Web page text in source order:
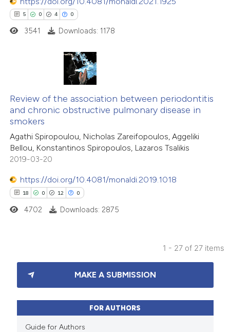
of the citation, a
describing whether
claim, and a label
in which section the
5 0 4 0
Citing Publications
Supporting
Mentioning
Contrasting
how this article has been
atscite.ai
mentions, or contrasts
was made.
3541 Downloads: 1178
Review of the association between periodontitis
and chronic obstructive pulmonary disease in
smokers
Agathi Spiropoulou, Nicholas Zareifopoulos, Aggeliki
Bellou, Konstantinos Spiropoulos, Lazaros Tsalikis
2019-03-20
https://doi.org/10.4081/monaldi.2019.1018
18 0 12 0
Citing Publications
Supporting
Mentioning
4702 Downloads: 2875
1 - 27 of 27 items
MAKE A SUBMISSION
FOR AUTHORS
Guide for Authors